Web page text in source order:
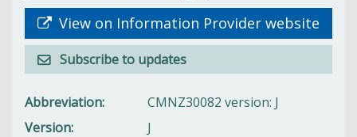
View on Information Provider website
Subscribe to updates
Abbreviation
CMNZ30082 version: J
Version
J